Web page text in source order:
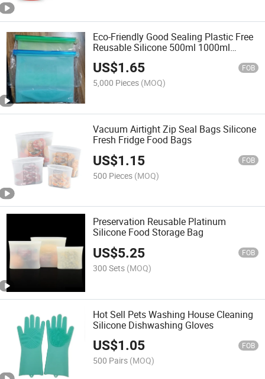
Eco-Friendly Good Sealing Plastic Free
Reusable Silicone 500ml 1000ml
1500ml 4000ml Food Storage Bag
US$1.65 FOB
5,000 Pieces (MOQ)
Vacuum Airtight Zip Seal Bags Silicone
Fresh Fridge Food Bags
US$1.15 FOB
500 Pieces (MOQ)
Preservation Reusable Platinum
Silicone Food Storage Bag
US$5.25 FOB
300 Sets (MOQ)
Hot Sell Pets Washing House Cleaning
Silicone Dishwashing Gloves
US$1.05 FOB
500 Pairs (MOQ)